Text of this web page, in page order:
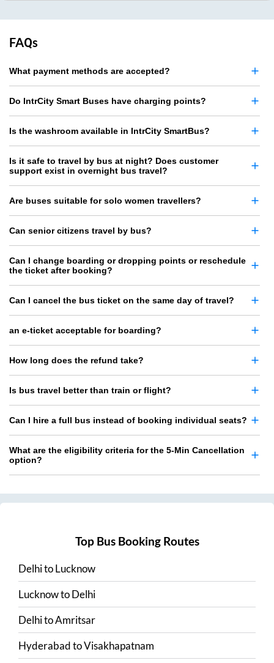
FAQs
What payment methods are accepted?
Do IntrCity Smart Buses have charging points?
Is the washroom available in IntrCity SmartBus?
Is it safe to travel by bus at night? Does customer
support exist in overnight bus travel?
Are buses suitable for solo women travellers?
Can senior citizens travel by bus?
Can I change boarding or dropping points or reschedule
the ticket after booking?
Can I cancel the bus ticket on the same day of travel?
an e-ticket acceptable for boarding?
How long does the refund take?
Is bus travel better than train or flight?
Can I hire a full bus instead of booking individual seats?
What are the eligibility criteria for the 5-Min Cancellation
option?
Top Bus Booking Routes
DelhitoLucknow
LucknowtoDelhi
DelhitoAmritsar
HyderabadtoVisakhapatnam